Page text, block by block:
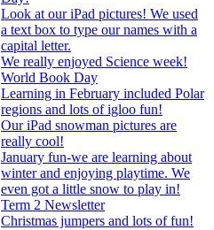
Look at our iPad pictures! We used
a text box to type our names with a
capital letter.
We really enjoyed Science week!
World Book Day
Learning in February included Polar
regions and lots of igloo fun!
Our iPad snowman pictures are
really cool!
January fun-we are learning about
winter and enjoying playtime. We
even got a little snow to play in!
Term 2 Newsletter
Christmas jumpers and lots of fun!